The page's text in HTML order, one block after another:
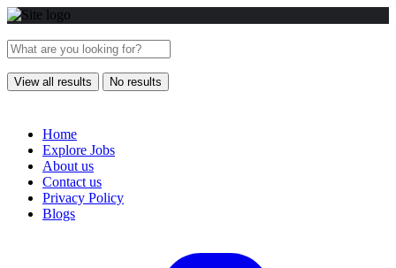
View all results No results
Home
Explore Jobs
About us
Contact us
Privacy Policy
Blogs